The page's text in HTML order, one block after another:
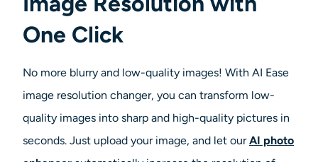
AI Headshot Generator
Video Effects
One Click
No more blurry and low-quality images! With AI Ease
image resolution changer, you can transform low-
quality images into sharp and high-quality pictures in
seconds. Just upload your image, and let ourAI photo